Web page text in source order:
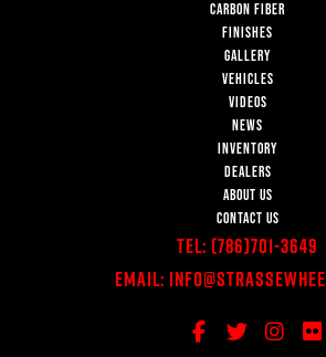
CARBON FIBER
FINISHES
GALLERY
VEHICLES
VIDEOS
NEWS
INVENTORY
DEALERS
ABOUT US
CONTACT US
Tel: (786)701-3649
Email: